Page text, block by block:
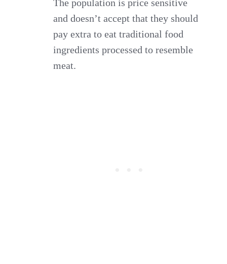
The population is price sensitive
and doesn’t accept that they should
pay extra to eat traditional food
ingredients processed to resemble
meat.